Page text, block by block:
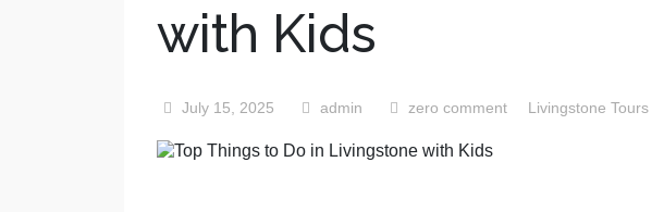
with Kids
July 15, 2025 admin zero comment Livingstone Tours